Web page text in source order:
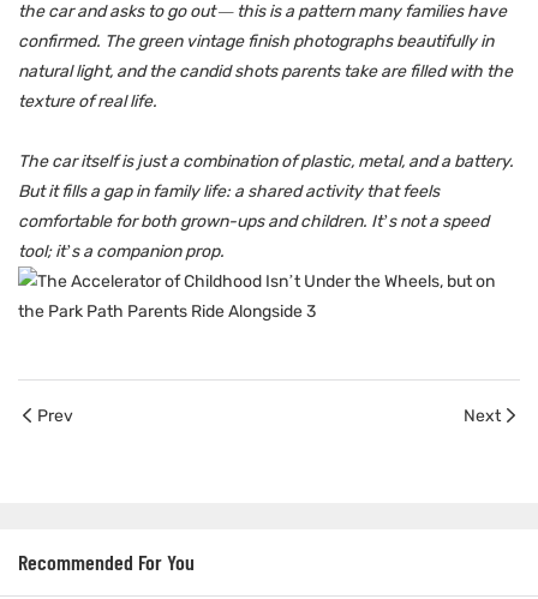
the car and asks to go out — this is a pattern many families have
confirmed. The green vintage finish photographs beautifully in
natural light, and the candid shots parents take are filled with the
texture of real life.
The car itself is just a combination of plastic, metal, and a battery.
But it fills a gap in family life: a shared activity that feels
comfortable for both grown-ups and children. It’s not a speed
tool; it’s a companion prop.
Prev Next
Recommended For You